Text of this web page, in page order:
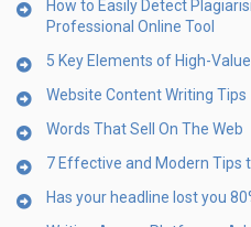
How to Easily Detect
Professional Online Tool
5 Key Elements of High-
Website Content Writing Tips
Words That Sell On The Web
7 Effective and Modern Tips
Has your headline lost you